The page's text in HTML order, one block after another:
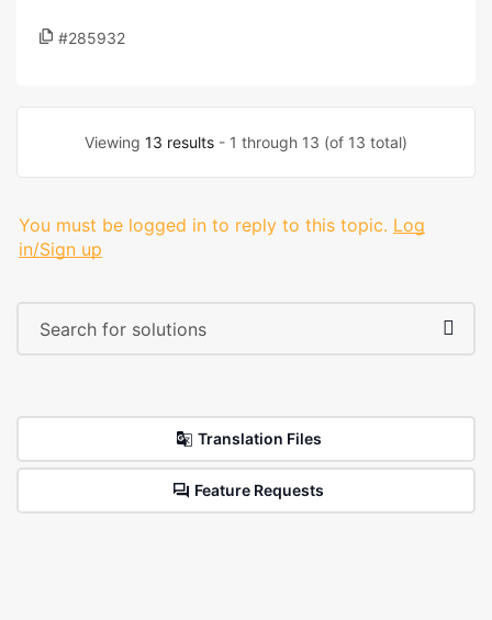
#285932
Viewing 13 results - 1 through 13 (of 13 total)
You must be logged in to reply to this topic. Log
in/Sign up
Translation Files
Feature Requests